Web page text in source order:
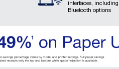
interfaces,
Bluetooth options